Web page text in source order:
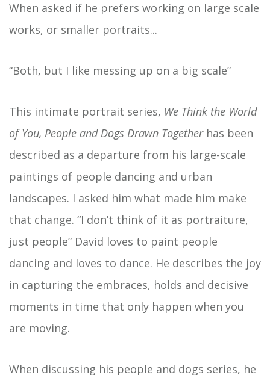
When asked if he prefers working on large scale
works, or smaller portraits...
“Both, but I like messing up on a big scale”
This intimate portrait series, We Think the World
of You, People and Dogs Drawn Togetherhas been
described as a departure from his large-scale
paintings of people dancing and urban
landscapes. I asked him what made him make
that change. “I don’t think of it as portraiture,
just people” David loves to paint people
dancing and loves to dance. He describes the joy
in capturing the embraces, holds and decisive
moments in time that only happen when you
are moving.
When discussing his people and dogs series, he